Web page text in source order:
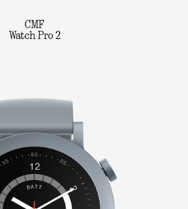
CMF
Watch Pro 2